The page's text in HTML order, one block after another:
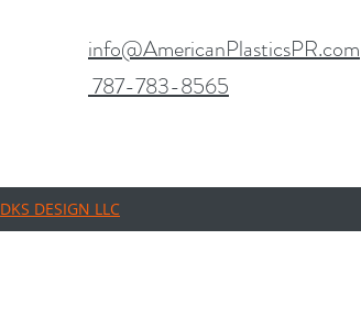
info@AmericanPlasticsPR.com
787-783-8565
DKS DESIGN LLC